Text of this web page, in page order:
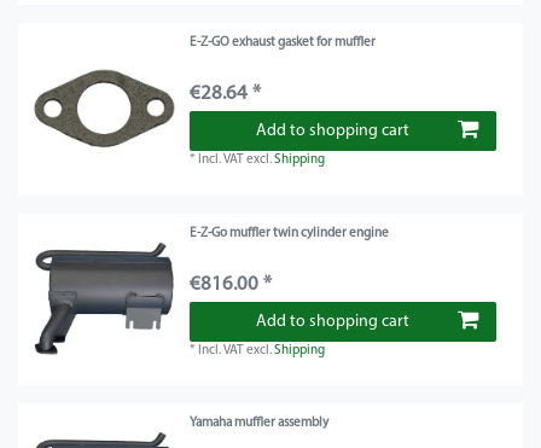
E-Z-GO exhaust gasket for muffler
€28.64 *
Add to shopping cart
* Incl. VAT excl.Shipping
E-Z-Go muffler twin cylinder engine
€816.00 *
Add to shopping cart
* Incl. VAT excl.Shipping
Yamaha muffler assembly